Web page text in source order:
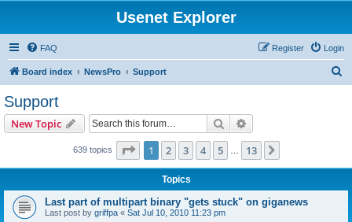
Usenet Explorer
FAQ Login
Register
Board index NewsPro Support
Support
New Topic Search
639 topics Page 1of 13
1 2 3 4 5 13
Topics
Last part of multipart binary "gets stuck" on giganews
Last post by griffpa « Sat Jul 10, 2010 11:23 pm